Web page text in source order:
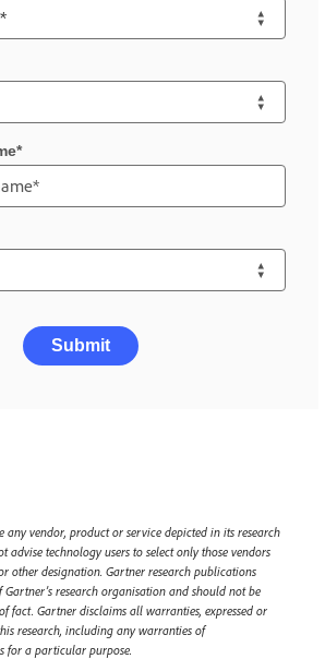
Submit
any vendor, product or service depicted in its research
advise technology users to select only those vendors
other designation. Gartner research publications
research organisation and should not be
fact. Gartner disclaims all warranties, expressed or
research, including any warranties of
for a particular purpose.